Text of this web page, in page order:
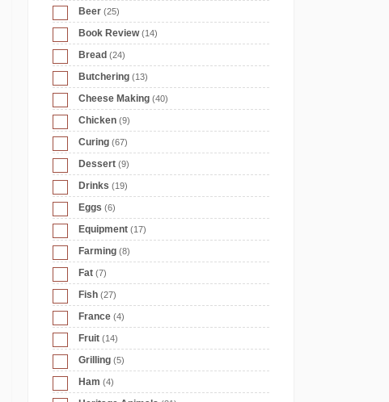
Beer (25)
Book Review (14)
Bread (24)
Butchering (13)
Cheese Making (40)
Chicken (9)
Curing (67)
Dessert (9)
Drinks (19)
Eggs (6)
Equipment (17)
Farming (8)
Fat (7)
Fish (27)
France (4)
Fruit (14)
Grilling (5)
Ham (4)